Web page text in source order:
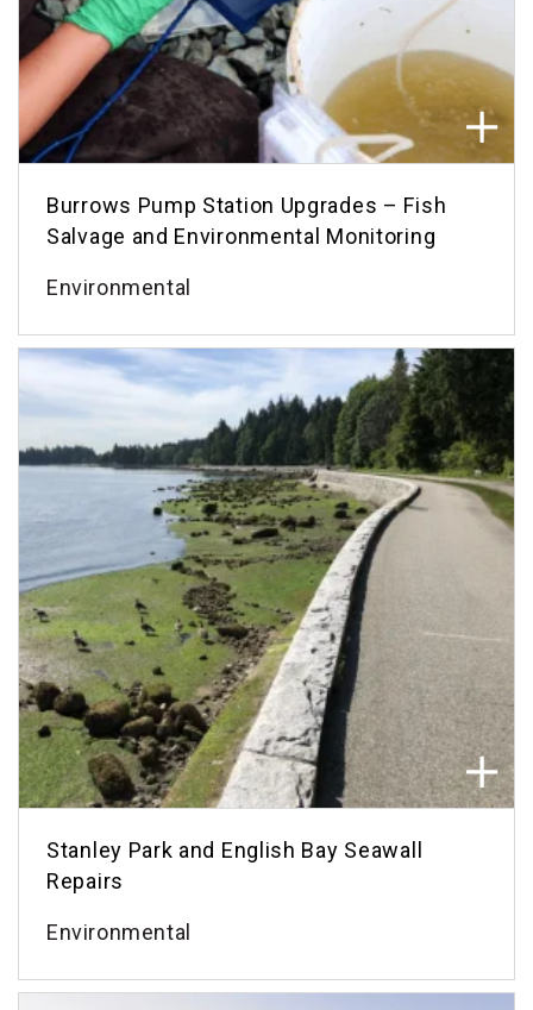
Burrows Pump Station Upgrades – Fish
Salvage and Environmental Monitoring
Environmental
Stanley Park and English Bay Seawall
Repairs
Environmental